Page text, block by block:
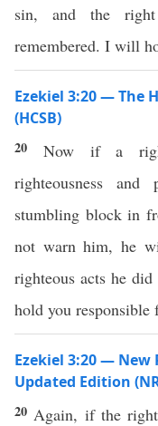
sin, and the
remembered. I will
Ezekiel 3:20 — The
(HCSB)
20 Now if a
righteousness
stumbling block in
not warn him, he
righteous acts he
hold you responsible
Ezekiel 3:20 — New
Updated Edition
20 Again, if the